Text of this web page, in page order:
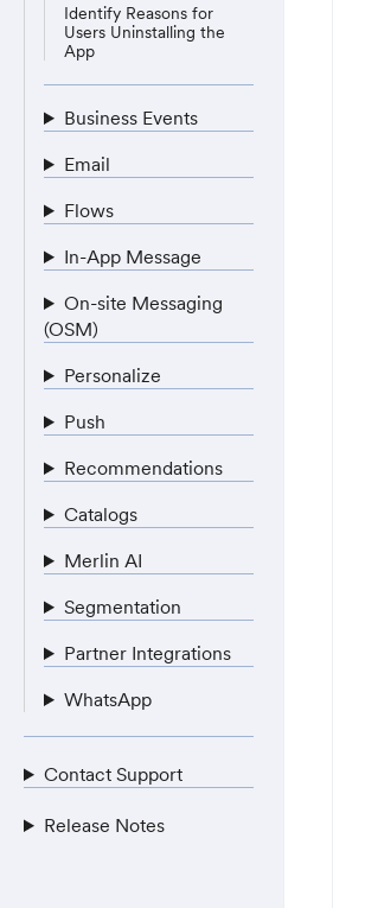
Identify Reasons for
Users Uninstalling the
App
Business Events
Email
Flows
In-App Message
On-site Messaging
(OSM)
Personalize
Push
Recommendations
Catalogs
Merlin AI
Segmentation
Partner Integrations
WhatsApp
Contact Support
Release Notes